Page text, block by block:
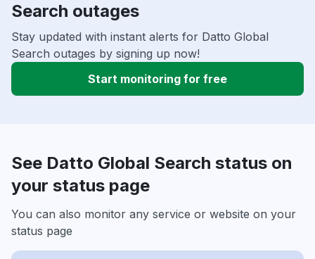
Search outages
Stay updated with instant alerts for Datto Global
Search outages by signing up now!
Start monitoring for free
See Datto Global Search status on
your status page
You can also monitor any service or website on your
status page